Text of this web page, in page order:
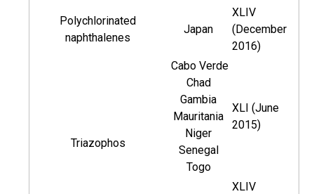
Polychlorinated
naphthalenes
Japan
XLIV
(December
2016)
Triazophos
Cabo Verde
Chad
Gambia
Mauritania
Niger
Senegal
Togo
XLI (June
2015)
XLIV